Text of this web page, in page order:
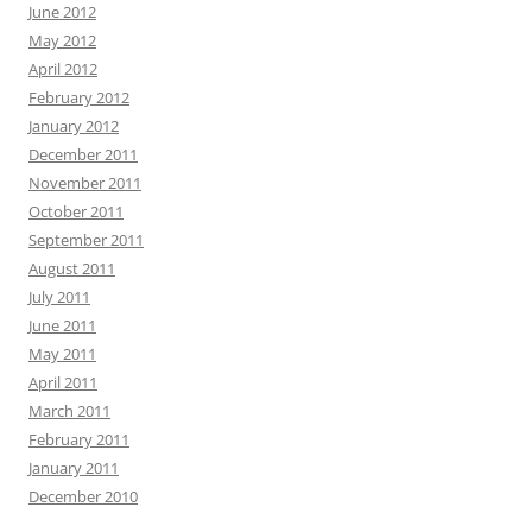
June 2012
May 2012
April 2012
February 2012
January 2012
December 2011
November 2011
October 2011
September 2011
August 2011
July 2011
June 2011
May 2011
April 2011
March 2011
February 2011
January 2011
December 2010